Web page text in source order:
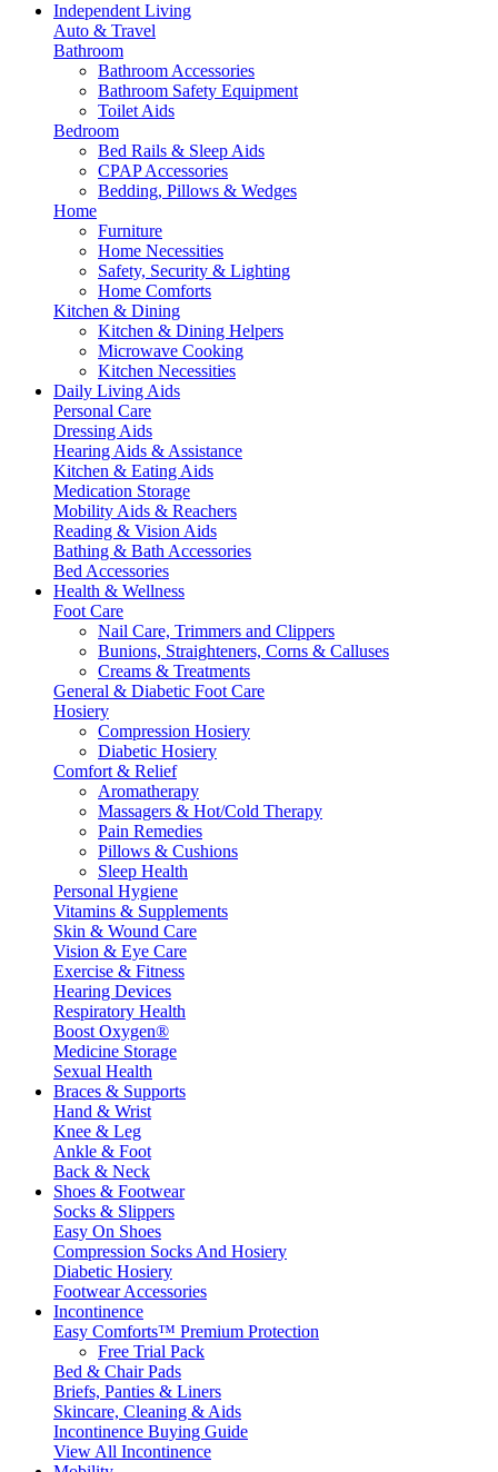
Independent Living
Auto & Travel
Bathroom
Bathroom Accessories
Bathroom Safety Equipment
Toilet Aids
Bedroom
Bed Rails & Sleep Aids
CPAP Accessories
Bedding, Pillows & Wedges
Home
Furniture
Home Necessities
Safety, Security & Lighting
Home Comforts
Kitchen & Dining
Kitchen & Dining Helpers
Microwave Cooking
Kitchen Necessities
Daily Living Aids
Personal Care
Dressing Aids
Hearing Aids & Assistance
Kitchen & Eating Aids
Medication Storage
Mobility Aids & Reachers
Reading & Vision Aids
Bathing & Bath Accessories
Bed Accessories
Health & Wellness
Foot Care
Nail Care, Trimmers and Clippers
Bunions, Straighteners, Corns & Calluses
Creams & Treatments
General & Diabetic Foot Care
Hosiery
Compression Hosiery
Diabetic Hosiery
Comfort & Relief
Aromatherapy
Massagers & Hot/Cold Therapy
Pain Remedies
Pillows & Cushions
Sleep Health
Personal Hygiene
Vitamins & Supplements
Skin & Wound Care
Vision & Eye Care
Exercise & Fitness
Hearing Devices
Respiratory Health
Boost Oxygen®
Medicine Storage
Sexual Health
Braces & Supports
Hand & Wrist
Knee & Leg
Ankle & Foot
Back & Neck
Shoes & Footwear
Socks & Slippers
Easy On Shoes
Compression Socks And Hosiery
Diabetic Hosiery
Footwear Accessories
Incontinence
Easy Comforts™ Premium Protection
Free Trial Pack
Bed & Chair Pads
Briefs, Panties & Liners
Skincare, Cleaning & Aids
Incontinence Buying Guide
View All Incontinence